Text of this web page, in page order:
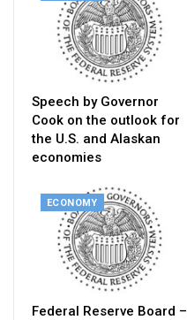
Speech by Governor
Cook on the outlook for
the U.S. and Alaskan
economies
ECONOMY
Federal Reserve Board –